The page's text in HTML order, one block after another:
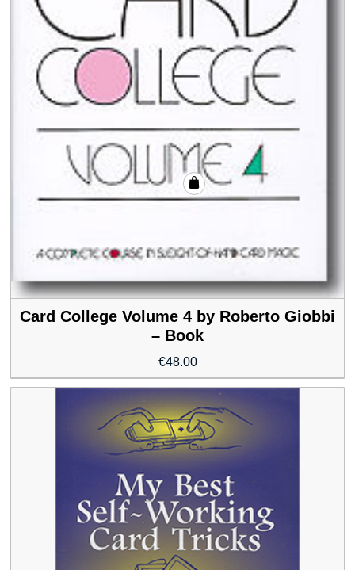
Card College Volume 4 by Roberto Giobbi
– Book
€48.00